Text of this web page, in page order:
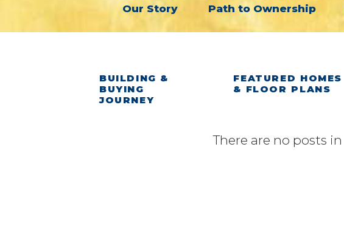
Our Story Path to Ownership
BUILDING &
BUYING
JOURNEY
FEATURED HOMES
& FLOOR PLANS
There are no posts